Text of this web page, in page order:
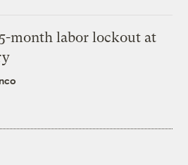
month labor lockout at